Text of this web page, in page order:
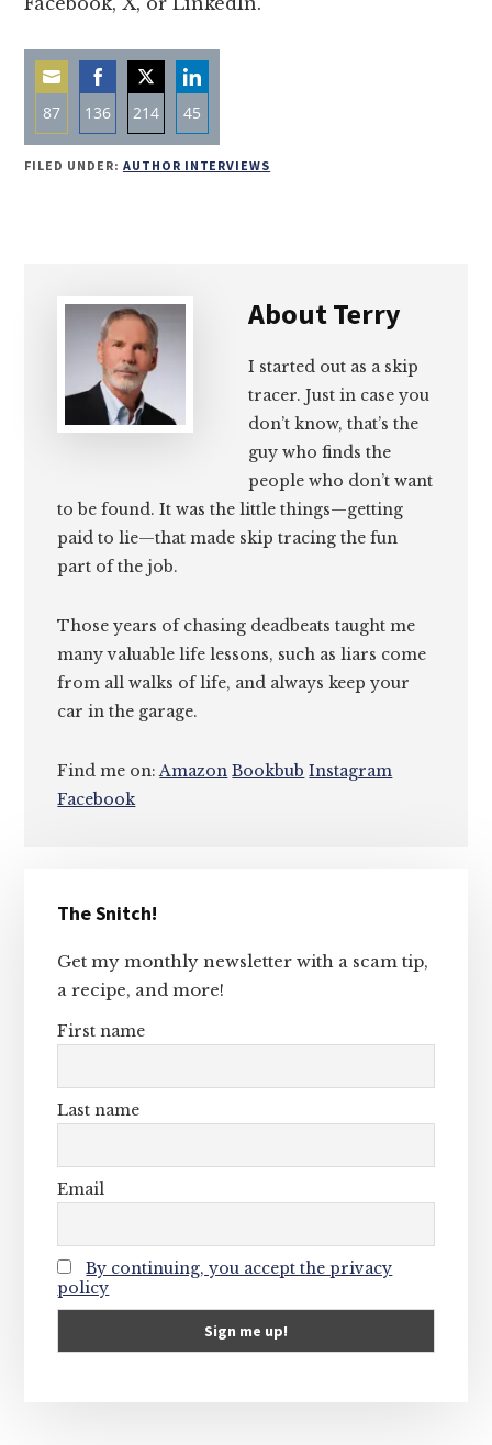
87
Share
on
136
Share
on
214
Share
on
45
Share
on
FILED UNDER: AUTHOR INTERVIEWS
AboutTerry
I started out as a skip
tracer. Just in case you
don’t know, that’s the
guy who finds the
people who don’t want
to be found. It was the little things—getting
paid to lie—that made skip tracing the fun
part of the job.
Those years of chasing deadbeats taught me
many valuable life lessons, such as liars come
from all walks of life, and always keep your
car in the garage.
Find me on:Amazon Bookbub Instagram
Facebook
Sidebar
The Snitch!
Get my monthly newsletter with a scam tip,
a recipe, and more!
First name
Last name
Email
By continuing, you accept the privacy
policy